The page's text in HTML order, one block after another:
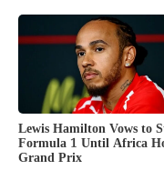
Lewis Hamilton Vows to
Formula 1 Until Africa
Grand Prix